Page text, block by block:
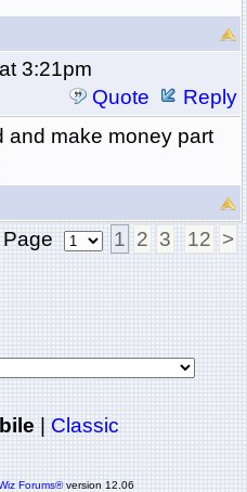
3:21pm
Quote
Reply
and make money part
Page 1 2 3 12 >
|Classic
Forums®version 12.06